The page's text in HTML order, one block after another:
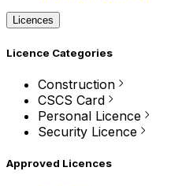
Licences
Licence Categories
Construction
CSCS Card
Personal Licence
Security Licence
Approved Licences